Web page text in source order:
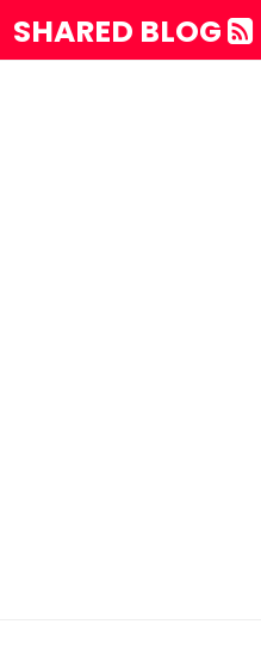
SHARED BLOG